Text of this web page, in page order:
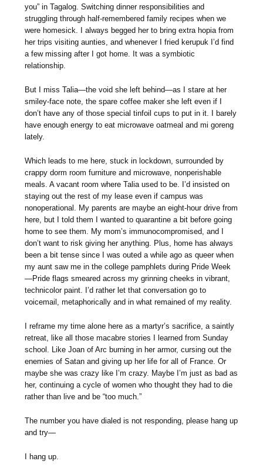
you” in Tagalog. Switching dinner responsibilities and
struggling through half-remembered family recipes when we
were homesick. I always begged her to bring extra hopia from
her trips visiting aunties, and whenever I fried kerupuk I’d find
a few missing after I got home. It was a symbiotic
relationship.
But I miss Talia—the void she left behind—as I stare at her
smiley-face note, the spare coffee maker she left even if I
don’t have any of those special tinfoil cups to put in it. I barely
have enough energy to eat microwave oatmeal and mi goreng
lately.
Which leads to me here, stuck in lockdown, surrounded by
crappy dorm room furniture and microwave, nonperishable
meals. A vacant room where Talia used to be. I’d insisted on
staying out the rest of my lease even if campus was
nonoperational. My parents are maybe an eight-hour drive from
here, but I told them I wanted to quarantine a bit before going
home to see them. My mom’s immunocompromised, and I
don’t want to risk giving her anything. Plus, home has always
been a bit tense since I was outed a while ago as queer when
my aunt saw me in the college pamphlets during Pride Week
—Pride flags smeared across my grinning cheeks in vibrant,
technicolor paint. I’d rather let that conversation go to
voicemail, metaphorically and in what remained of my reality.
I reframe my time alone here as a martyr’s sacrifice, a saintly
retreat, like all those macabre stories I learned from Sunday
school. Like Joan of Arc burning in her armor, cursing out the
enemies of Satan and giving up her life for all of France. Or
maybe she was crazy like I’m crazy. Maybe I’m just as bad as
her, continuing a cycle of women who thought they had to die
rather than live and be “too much.”
The number you have dialed is not responding, please hang up
and try—
I hang up.